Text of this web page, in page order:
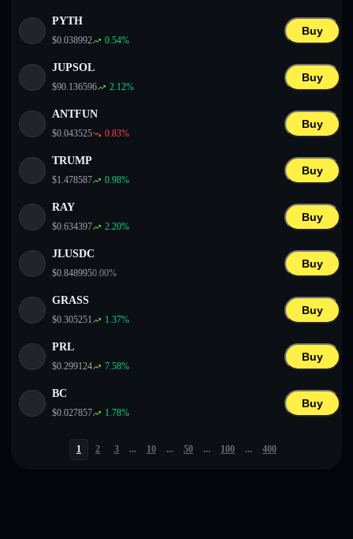
PYTH
$0.038992 0.54%
Buy
JUPSOL
$90.136596 2.12%
Buy
ANTFUN
$0.043525 0.83%
Buy
TRUMP
$1.478587 0.98%
Buy
RAY
$0.634397 2.20%
Buy
JLUSDC
$0.8489950.00%
Buy
GRASS
$0.305251 1.37%
Buy
PRL
$0.299124 7.58%
Buy
BC
$0.027857 1.78%
Buy
1 2 3 ... 10 ... 50 ... 100 ... 400